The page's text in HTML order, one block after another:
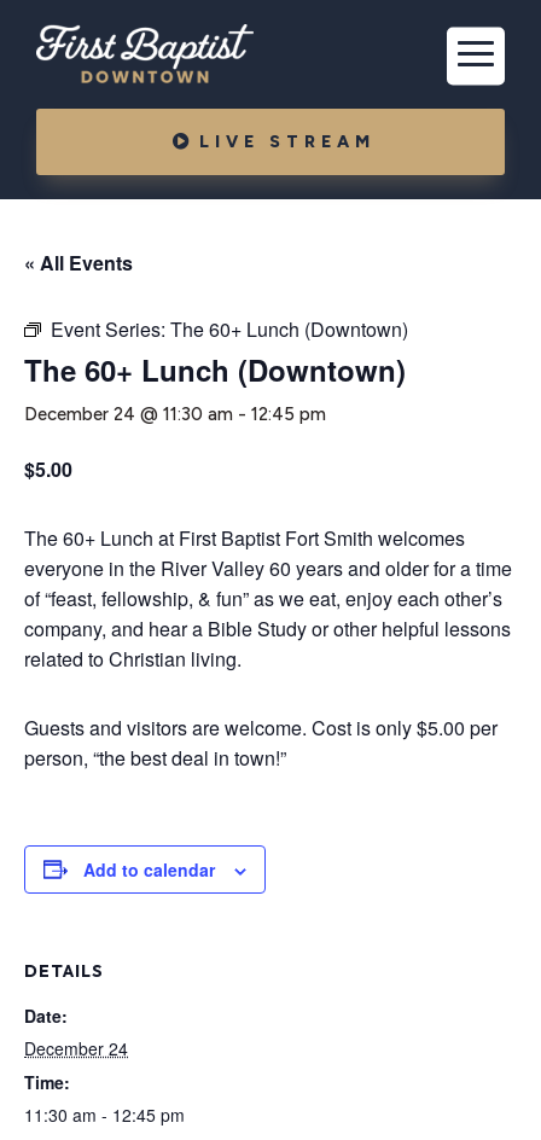
LIVE STREAM
« All Events
Event Series: The 60+ Lunch (Downtown)
The 60+ Lunch (Downtown)
December 24 @ 11:30 am - 12:45 pm
$5.00
The 60+ Lunch at First Baptist Fort Smith welcomes
everyone in the River Valley 60 years and older for a time
of “feast, fellowship, & fun” as we eat, enjoy each other’s
company, and hear a Bible Study or other helpful lessons
related to Christian living.
Guests and visitors are welcome. Cost is only $5.00 per
person, “the best deal in town!”
Add to calendar
DETAILS
Date:
December 24
Time:
11:30 am - 12:45 pm